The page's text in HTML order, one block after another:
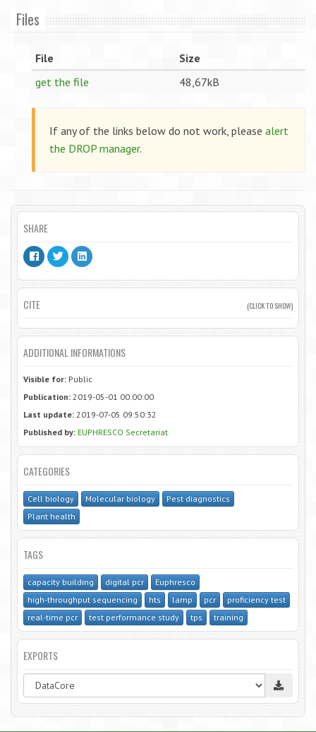
Files
File
Size
get the file
48,67kB
If any of the links below do not work, please alert
the DROP manager.
SHARE
CITE (CLICK TO SHOW)
ADDITIONAL INFORMATIONS
Visible for: Public
Publication: 2019-05-01 00:00:00
Last update: 2019-07-05 09:50:32
Published by: EUPHRESCO Secretariat
CATEGORIES
Cell biology Molecular biology
Pest diagnostics
Plant health
TAGS
capacity building digital pcr
Euphresco
high-throughput sequencing
hts lamp pcr
proficiency test
real-time pcr
test performance study tps training
EXPORTS